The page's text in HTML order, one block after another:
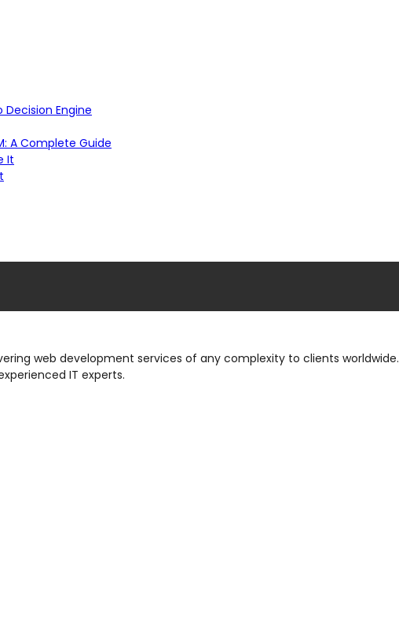
Engine
A Complete Guide
It
web development services of any complexity to clients worldwide.
IT experts.